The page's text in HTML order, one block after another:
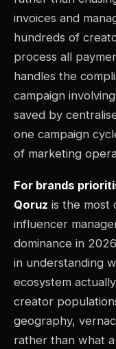
invoices and
hundreds of
process all
handles the
campaign
saved by
one campaign
of marketing
For brands
Qoruz is the most
influencer
dominance in
in understanding
ecosystem
creator
geography,
rather than what